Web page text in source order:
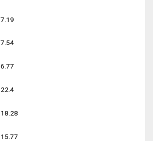
7.19
7.54
6.77
22.4
18.28
15.77